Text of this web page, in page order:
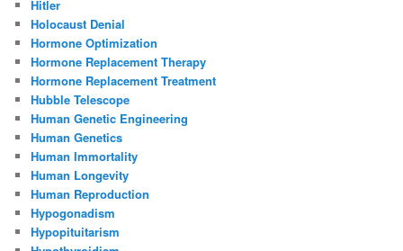
Hitler
Holocaust Denial
Hormone Optimization
Hormone Replacement Therapy
Hormone Replacement Treatment
Hubble Telescope
Human Genetic Engineering
Human Genetics
Human Immortality
Human Longevity
Human Reproduction
Hypogonadism
Hypopituitarism